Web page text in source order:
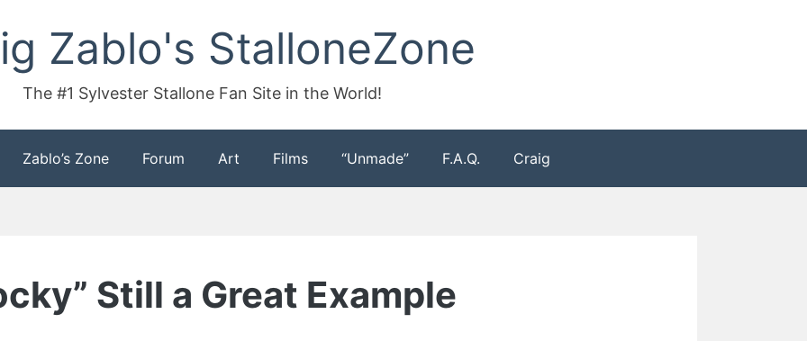
Zablo's StalloneZone
The #1 Sylvester Stallone Fan Site in the World!
Zablo’s Zone Forum Art Films “Unmade” F.A.Q. Craig
Still a Great Example